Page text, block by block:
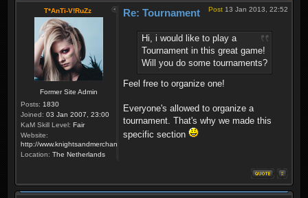
T*AnTi-V!RuZz
Former Site Admin
Posts: 1830
Joined: 03 Jan 2007, 23:00
KaM Skill Level: Fair
Website:
http://www.knightsandmerchants.net
Location: The Netherlands
Post 13 Jan 2013, 22:52
Re: Tournament
Hi, i would like to play a
Tournament in this great game!
Will you do some tournaments?
Feel free to organize one!
Everyone's allowed to organize a
tournament. That's why we made this
specific section